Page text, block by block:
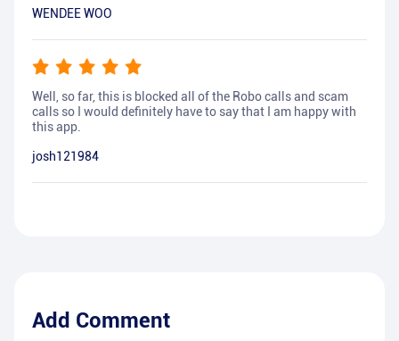
WENDEE WOO
Well, so far, this is blocked all of the Robo calls and scam
calls so I would definitely have to say that I am happy with
this app.
josh121984
Add Comment